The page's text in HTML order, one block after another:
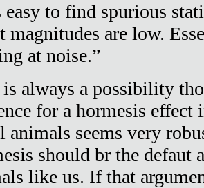
easy to find spurious
magnitudes are low.
at noise.”
always a possibility
for a hormesis effect
animals seems very
should br the defaut
like us. If that